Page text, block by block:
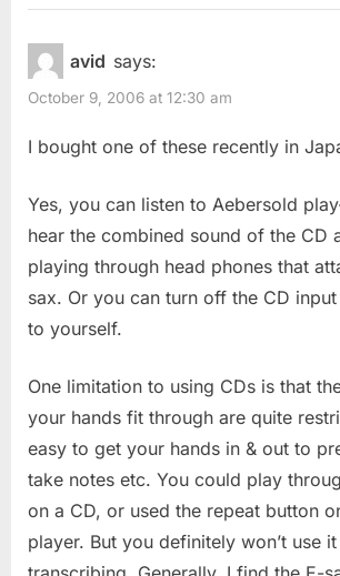
avid says:
October 9, 2006 at 12:30 am
I bought one of these recently in
Yes, you can listen to Aebersold
hear the combined sound of the CD
playing through head phones that
sax. Or you can turn off the CD
to yourself.
One limitation to using CDs is that
your hands fit through are quite
easy to get your hands in & out to
take notes etc. You could play
on a CD, or used the repeat button
player. But you definitely won’t use